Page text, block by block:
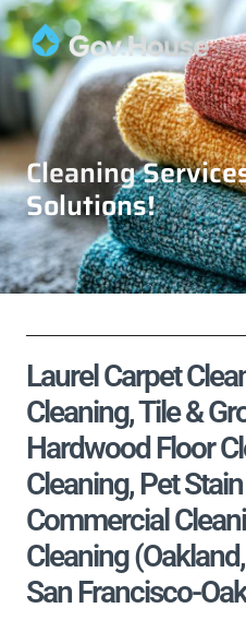
Cleaning
Solutions!
Laurel Carpet
Cleaning, Tile &
Hardwood Floor
Cleaning, Pet
Commercial
Cleaning
San Francisco-